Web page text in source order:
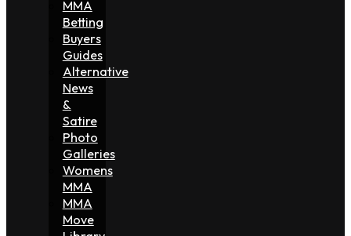
MMA
Betting
Buyers
Guides
Alternative
News
&
Satire
Photo
Galleries
Womens
MMA
MMA
Move